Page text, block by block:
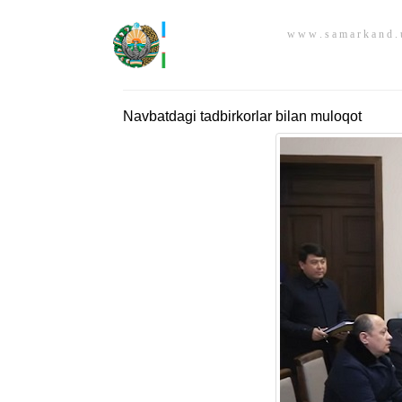
w w w . s a m a r k a n d .
Navbatdagi tadbirkorlar bilan muloqot